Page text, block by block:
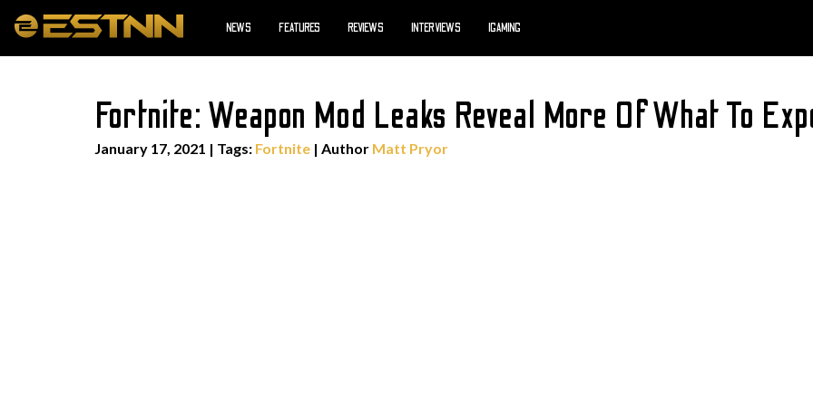
NEWS FEATURES REVIEWS INTERVIEWS IGAMING
Fortnite: Weapon Mod Leaks Reveal More Of What To
January 17, 2021 | Tags: Fortnite | Author Matt Pryor